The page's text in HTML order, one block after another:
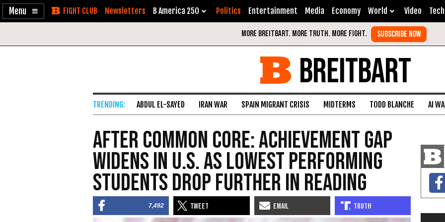
Enable
Skip Newsletters B America 250 Politics Entertainment Media Economy World Video Tech
BREITBART
ABDUL EL-SAYED IRAN WAR SPAIN MIGRANT CRISIS MIDTERMS TODD BLANCHE AI
After Common Core: Achievement Gap
Widens in U.S. as Lowest Performing
Students Drop Further in Reading
7,492